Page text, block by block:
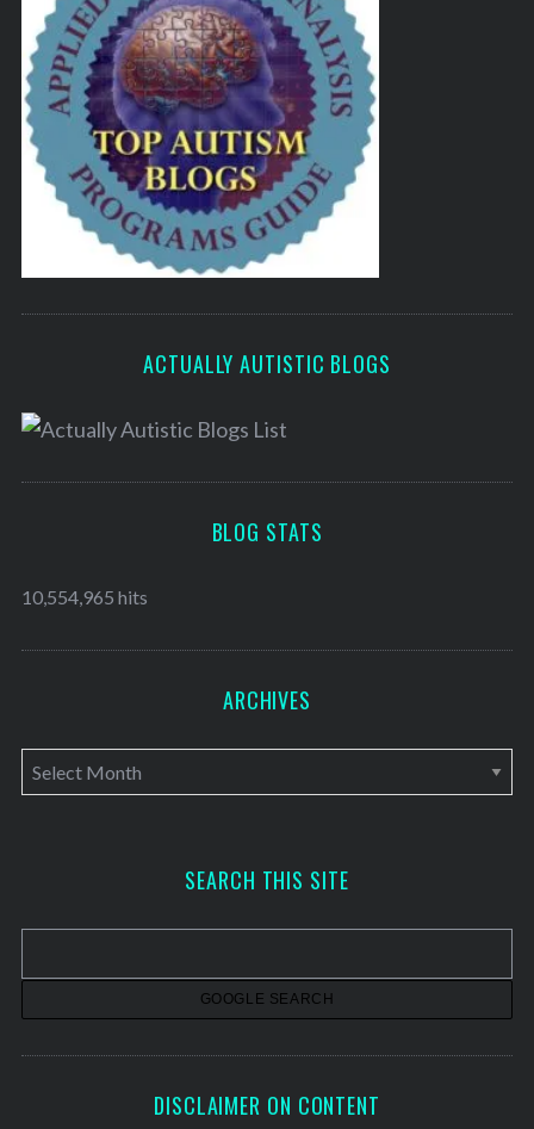
ACTUALLY AUTISTIC BLOGS
BLOG STATS
10,554,965 hits
ARCHIVES
A
r
v
SEARCH THIS SITE
DISCLAIMER ON CONTENT